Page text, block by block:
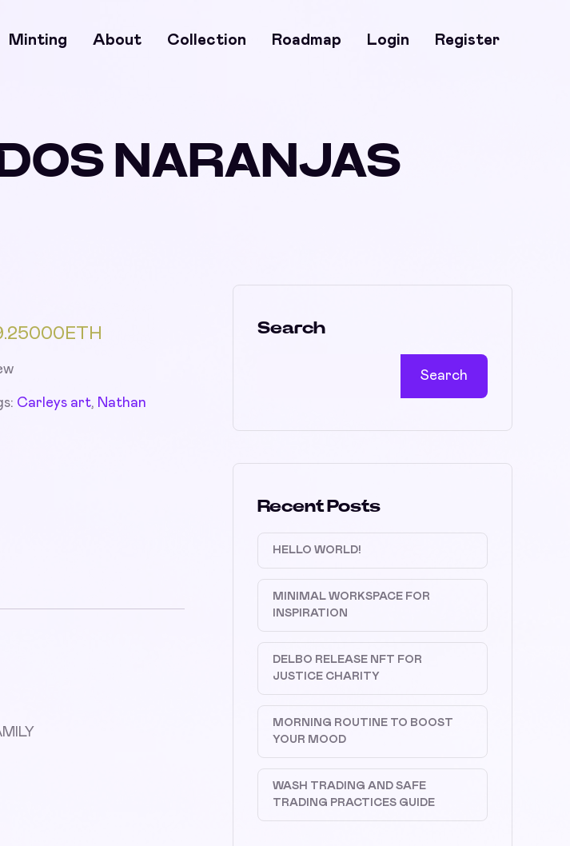
Minting About Collection Roadmap Login Register
NARANJAS
ETH
Carleys art, Nathan
Search
Search
Recent Posts
HELLO WORLD!
MINIMAL WORKSPACE FOR
INSPIRATION
DELBO RELEASE NFT FOR
JUSTICE CHARITY
MORNING ROUTINE TO BOOST
YOUR MOOD
WASH TRADING AND SAFE
TRADING PRACTICES GUIDE